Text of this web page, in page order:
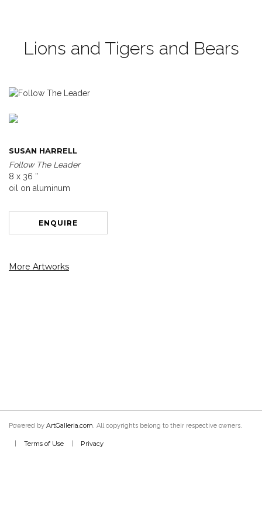
Lions and Tigers and Bears
SUSAN HARRELL
Follow The Leader
8 x 36 ″
oil on aluminum
ENQUIRE
More Artworks
Powered by ArtGalleria.com. All copyrights belong to their respective owners.
Terms of Use Privacy